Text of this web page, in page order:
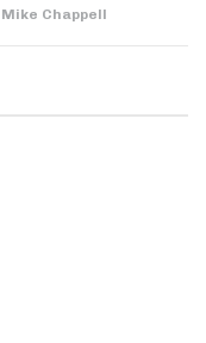
Mike Chappell